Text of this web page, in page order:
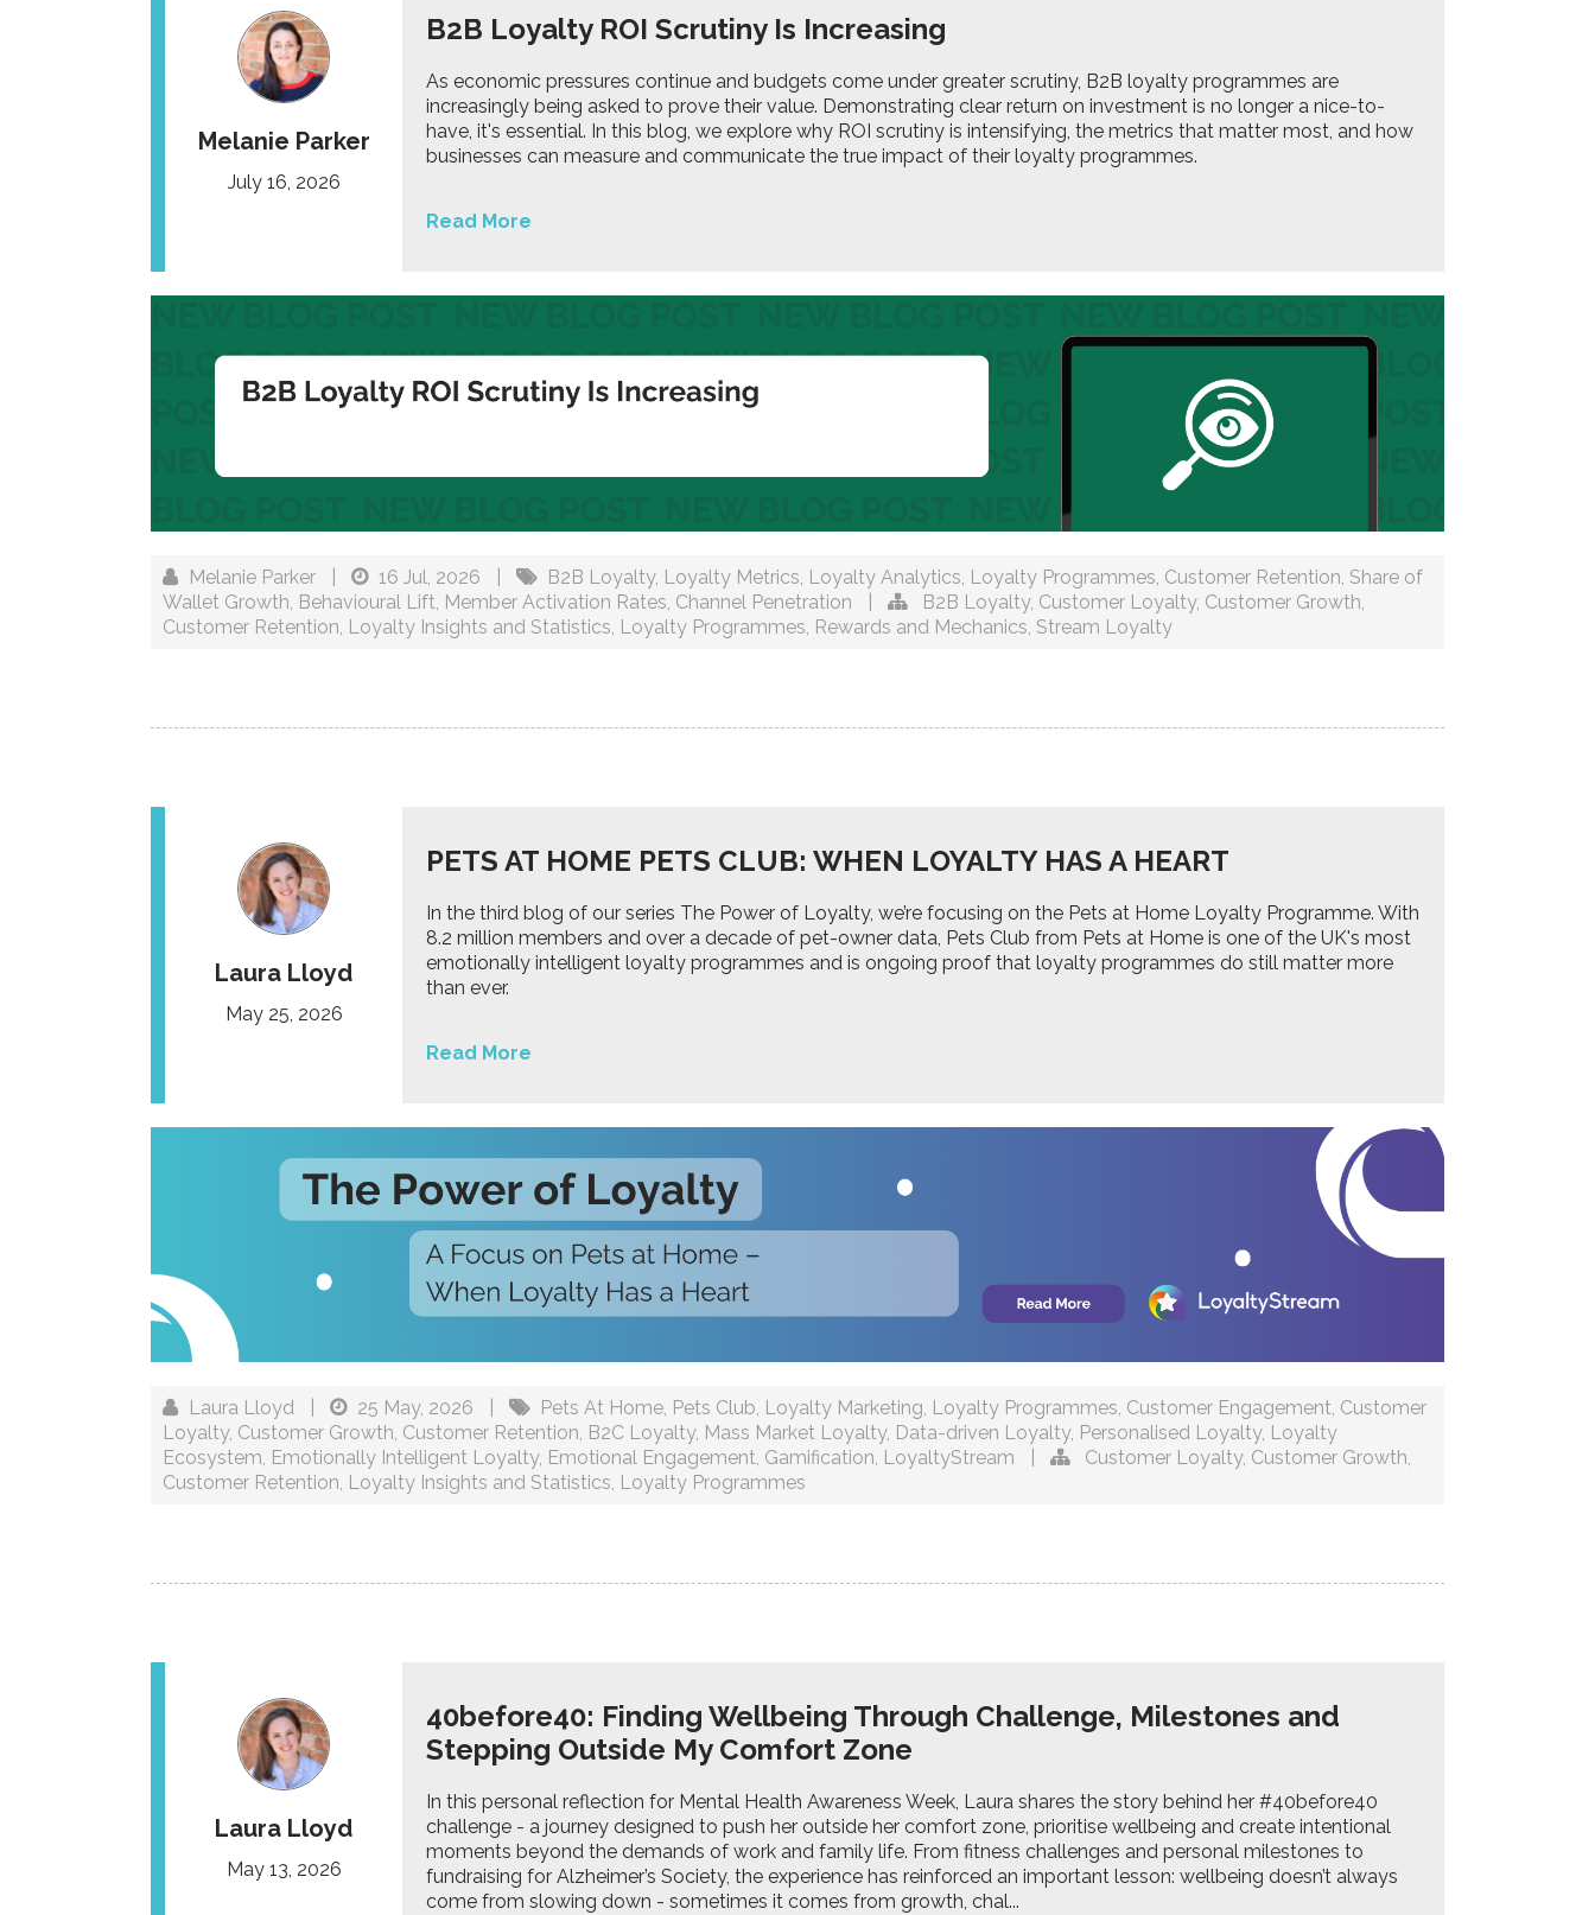
Melanie Parker
July 16, 2026
B2B Loyalty ROI Scrutiny Is Increasing
As economic pressures continue and budgets come under greater scrutiny, B2B loyalty programmes are
increasingly being asked to prove their value. Demonstrating clear return on investment is no longer a nice-to-
have, it's essential. In this blog, we explore why ROI scrutiny is intensifying, the metrics that matter most, and how
businesses can measure and communicate the true impact of their loyalty programmes.
Read More
Melanie Parker 16 Jul, 2026 B2B Loyalty, Loyalty Metrics Loyalty Analytics Loyalty Programmes Customer Retention Share of
Wallet Growth Behavioural Lift Member Activation Rates Channel Penetration B2B Loyalty, Customer Loyalty, Customer Growth
Customer Retention Loyalty Insights and Statistics Loyalty Programmes Rewards and Mechanics Stream Loyalty
Laura Lloyd
May 25, 2026
PETS AT HOME PETS CLUB: WHEN LOYALTY HAS A HEART
In the third blog of our series The Power of Loyalty, we’re focusing on the Pets at Home Loyalty Programme. With
8.2 million members and over a decade of pet-owner data, Pets Club from Pets at Home is one of the UK's most
emotionally intelligent loyalty programmes and is ongoing proof that loyalty programmes do still matter more
than ever.
Read More
Laura Lloyd 25 May, 2026 Pets At Home, Pets Club, Loyalty Marketing, Loyalty Programmes, Customer Engagement, Customer
Loyalty, Customer Growth, Customer Retention, B2C Loyalty, Mass Market Loyalty, Data-driven Loyalty, Personalised Loyalty, Loyalty
Ecosystem, Emotionally Intelligent Loyalty, Emotional Engagement, Gamification, LoyaltyStream Customer Loyalty, Customer Growth,
Customer Retention, Loyalty Insights and Statistics, Loyalty Programmes
Laura Lloyd
May 13, 2026
40before40: Finding Wellbeing Through Challenge, Milestones and
Stepping Outside My Comfort Zone
In this personal reflection for Mental Health Awareness Week, Laura shares the story behind her #40before40
challenge - a journey designed to push her outside her comfort zone, prioritise wellbeing and create intentional
moments beyond the demands of work and family life. From fitness challenges and personal milestones to
fundraising for Alzheimer’s Society, the experience has reinforced an important lesson: wellbeing doesn’t always
come from slowing down - sometimes it comes from growth, chal...